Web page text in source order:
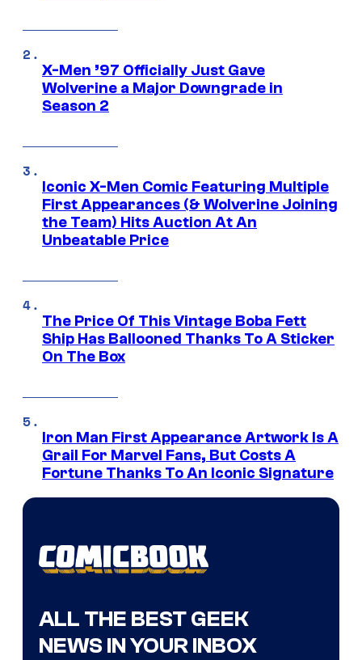
X-Men ’97 Officially Just Gave
Wolverine a Major Downgrade in
Season 2
Iconic X-Men Comic Featuring Multiple
First Appearances (& Wolverine Joining
the Team) Hits Auction At An
Unbeatable Price
The Price Of This Vintage Boba Fett
Ship Has Ballooned Thanks To A Sticker
On The Box
Iron Man First Appearance Artwork Is A
Grail For Marvel Fans, But Costs A
Fortune Thanks To An Iconic Signature
ALL THE BEST GEEK
NEWS IN YOUR INBOX